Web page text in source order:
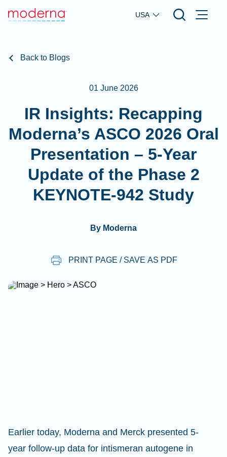
Skip to main content
USA
Back to Blogs
01 June 2026
IR Insights: Recapping
Moderna’s ASCO 2026 Oral
Presentation – 5-Year
Update of the Phase 2
KEYNOTE-942 Study
By Moderna
PRINT PAGE / SAVE AS PDF
Earlier today, Moderna and Merck presented 5-
year follow-up data for intismeran autogene in